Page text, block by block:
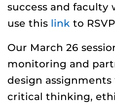
success and faculty
use this link to
Our March 26
monitoring and
design
critical thinking,